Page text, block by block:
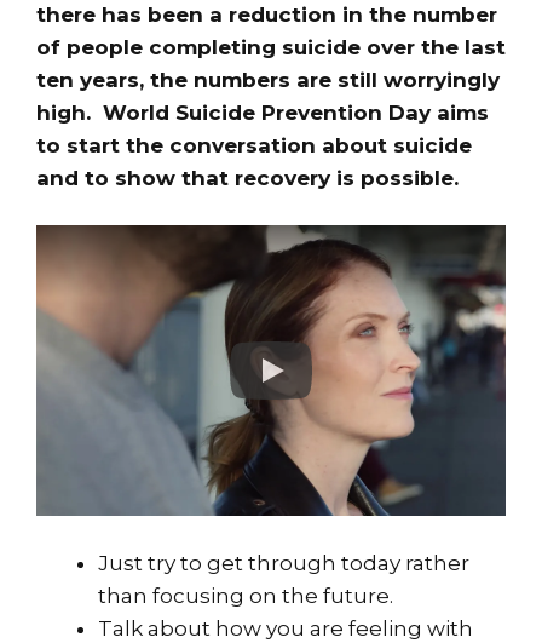
there has been a reduction in the number
of people completing suicide over the last
ten years, the numbers are still worryingly
high. World Suicide Prevention Day aims
to start the conversation about suicide
and to show that recovery is possible.
Just try to get through today rather
than focusing on the future.
Talk about how you are feeling with